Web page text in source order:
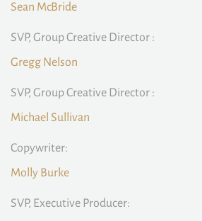
Sean McBride
SVP, Group Creative Director :
Gregg Nelson
SVP, Group Creative Director :
Michael Sullivan
Copywriter:
Molly Burke
SVP, Executive Producer: